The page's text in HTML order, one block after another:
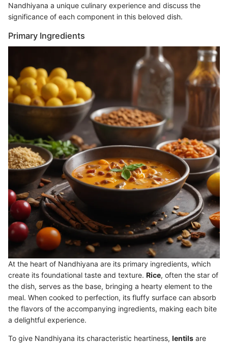
Nandhiyana a unique culinary experience and discuss the
significance of each component in this beloved dish.
Primary Ingredients
At the heart of Nandhiyana are its primary ingredients, which
create its foundational taste and texture. Rice, often the star of
the dish, serves as the base, bringing a hearty element to the
meal. When cooked to perfection, its fluffy surface can absorb
the flavors of the accompanying ingredients, making each bite
a delightful experience.
To give Nandhiyana its characteristic heartiness, lentils are